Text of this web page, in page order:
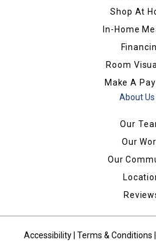
Shop At
In-Home
Room
Make A
About Us
Our
Our
Our
Accessibility| Terms & Conditions |